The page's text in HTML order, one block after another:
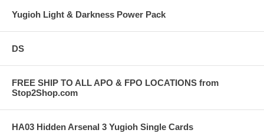
Yugioh Light & Darkness Power Pack
DS
FREE SHIP TO ALL APO & FPO LOCATIONS from
Stop2Shop.com
HA03 Hidden Arsenal 3 Yugioh Single Cards